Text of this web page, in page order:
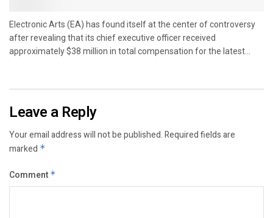
Electronic Arts (EA) has found itself at the center of controversy
after revealing that its chief executive officer received
approximately $38 million in total compensation for the latest...
Leave a Reply
Your email address will not be published.Required fields are
marked *
Comment *